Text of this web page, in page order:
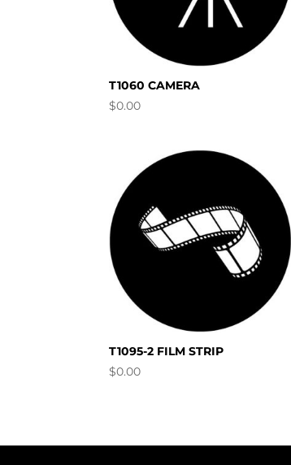
T1060 CAMERA
$0.00
T1095-2 FILM STRIP
$0.00